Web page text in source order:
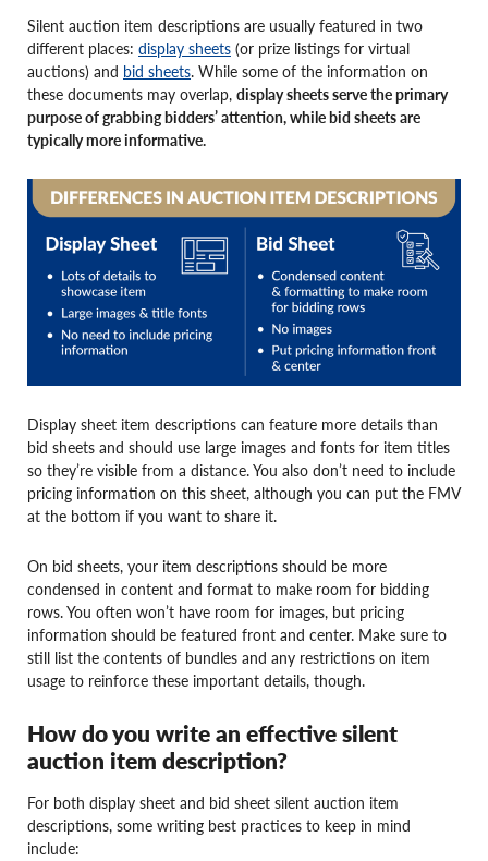
Silent auction item descriptions are usually featured in two
different places: display sheets (or prize listings for virtual
auctions) and bid sheets. While some of the information on
these documents may overlap, display sheets serve the primary
purpose of grabbing bidders’ attention, while bid sheets are
typically more informative.
Display sheet item descriptions can feature more details than
bid sheets and should use large images and fonts for item titles
so they’re visible from a distance. You also don’t need to include
pricing information on this sheet, although you can put the FMV
at the bottom if you want to share it.
On bid sheets, your item descriptions should be more
condensed in content and format to make room for bidding
rows. You often won’t have room for images, but pricing
information should be featured front and center. Make sure to
still list the contents of bundles and any restrictions on item
usage to reinforce these important details, though.
How do you write an effective silent
auction item description?
For both display sheet and bid sheet silent auction item
descriptions, some writing best practices to keep in mind
include: